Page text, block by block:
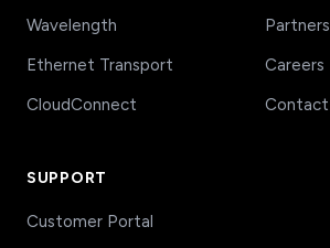
Wavelength
Ethernet Transport
CloudConnect
Partners
Careers
Contact
SUPPORT
Customer Portal